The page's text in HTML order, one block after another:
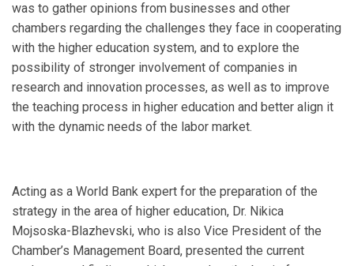
was to gather opinions from businesses and other
chambers regarding the challenges they face in cooperating
with the higher education system, and to explore the
possibility of stronger involvement of companies in
research and innovation processes, as well as to improve
the teaching process in higher education and better align it
with the dynamic needs of the labor market.
Acting as a World Bank expert for the preparation of the
strategy in the area of higher education, Dr. Nikica
Mojsoska-Blazhevski, who is also Vice President of the
Chamber’s Management Board, presented the current